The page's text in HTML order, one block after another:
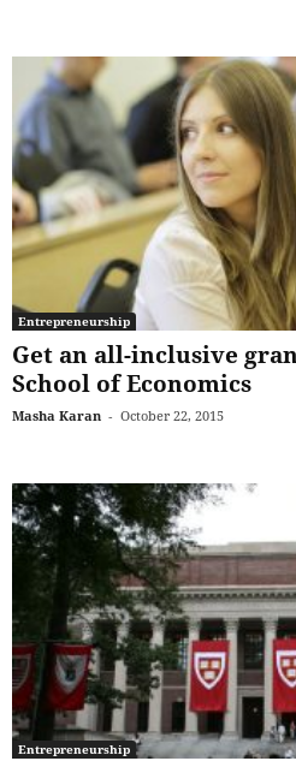
Entrepreneurship
Get an all-inclusive
School of Economics
Masha Karan - October 22, 2015
Entrepreneurship